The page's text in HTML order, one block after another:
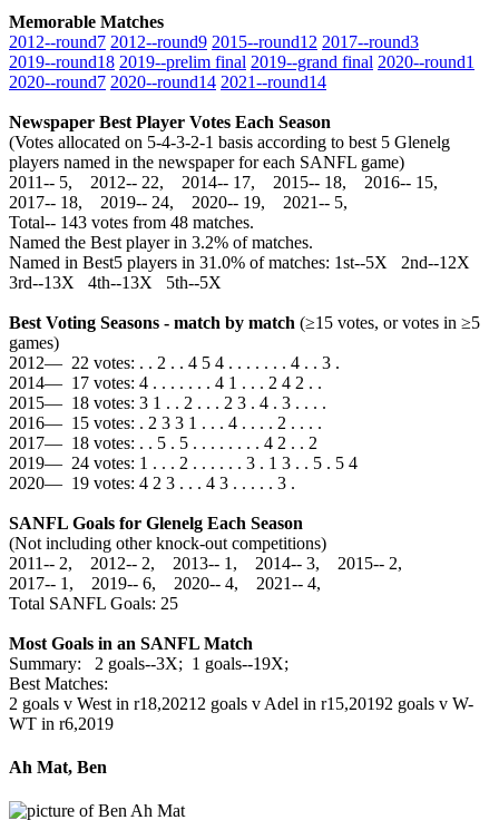
Memorable Matches
2012‑‑round7 2012‑‑round9 2015‑‑round12 2017‑‑round3
2019‑‑round18 2019‑‑prelim final 2019‑‑grand final 2020‑‑round1
2020‑‑round7 2020‑‑round14 2021‑‑round14
Newspaper Best Player Votes Each Season
(Votes allocated on 5-4-3-2-1 basis according to best 5 Glenelg
players named in the newspaper for each SANFL game)
2011‑‑ 5, 2012‑‑ 22, 2014‑‑ 17, 2015‑‑ 18, 2016‑‑ 15,
2017‑‑ 18, 2019‑‑ 24, 2020‑‑ 19, 2021‑‑ 5,
Total‑‑ 143 votes from 48 matches.
Named the Best player in 3.2% of matches.
Named in Best5 players in 31.0% of matches: 1st--5X 2nd--12X
3rd--13X 4th--13X 5th--5X
Best Voting Seasons - match by match (≥15 votes, or votes in ≥5
games)
2012— 22 votes: . . 2 . . 4 5 4 . . . . . . . 4 . . 3 .
2014— 17 votes: 4 . . . . . . . 4 1 . . . 2 4 2 . .
2015— 18 votes: 3 1 . . 2 . . . 2 3 . 4 . 3 . . . .
2016— 15 votes: . 2 3 3 1 . . . 4 . . . . 2 . . . .
2017— 18 votes: . . 5 . 5 . . . . . . . . 4 2 . . 2
2019— 24 votes: 1 . . . 2 . . . . . . 3 . 1 3 . . 5 . 5 4
2020— 19 votes: 4 2 3 . . . 4 3 . . . . . 3 .
SANFL Goals for Glenelg Each Season
(Not including other knock-out competitions)
2011‑‑ 2, 2012‑‑ 2, 2013‑‑ 1, 2014‑‑ 3, 2015‑‑ 2,
2017‑‑ 1, 2019‑‑ 6, 2020‑‑ 4, 2021‑‑ 4,
Total SANFL Goals: 25
Most Goals in an SANFL Match
Summary: 2 goals--3X; 1 goals--19X;
Best Matches:
2 goals v West in r18,2021 2 goals v Adel in r15,20192 goals v W-
WT in r6,2019
Ah Mat, Ben